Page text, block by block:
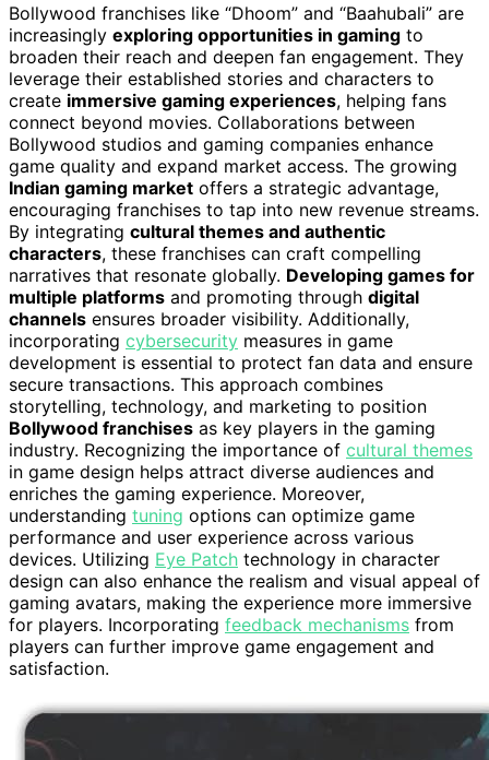
Bollywood franchises like “Dhoom” and “Baahubali” are
increasingly exploring opportunities in gaming to
broaden their reach and deepen fan engagement. They
leverage their established stories and characters to
create immersive gaming experiences, helping fans
connect beyond movies. Collaborations between
Bollywood studios and gaming companies enhance
game quality and expand market access. The growing
Indian gaming market offers a strategic advantage,
encouraging franchises to tap into new revenue streams.
By integrating cultural themes and authentic
characters, these franchises can craft compelling
narratives that resonate globally. Developing games for
multiple platforms and promoting through digital
channels ensures broader visibility. Additionally,
incorporating cybersecurity measures in game
development is essential to protect fan data and ensure
secure transactions. This approach combines
storytelling, technology, and marketing to position
Bollywood franchises as key players in the gaming
industry. Recognizing the importance of cultural themes
in game design helps attract diverse audiences and
enriches the gaming experience. Moreover,
understanding tuning options can optimize game
performance and user experience across various
devices. Utilizing Eye Patch technology in character
design can also enhance the realism and visual appeal of
gaming avatars, making the experience more immersive
for players. Incorporating feedback mechanisms from
players can further improve game engagement and
satisfaction.